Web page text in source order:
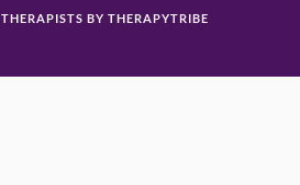
BY THERAPYTRIBE